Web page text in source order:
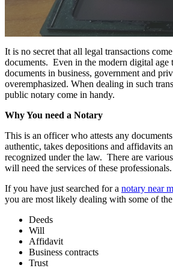
It is no secret that all legal transactions
documents. Even in the modern digital age
documents in business, government and
overemphasized. When dealing in such
public notary come in handy.
Why You need a Notary
This is an officer who attests any
authentic, takes depositions and affidavits
recognized under the law. There are
will need the services of these professionals.
If you have just searched for a notary near
you are most likely dealing with some of
Deeds
Will
Affidavit
Business contracts
Trust